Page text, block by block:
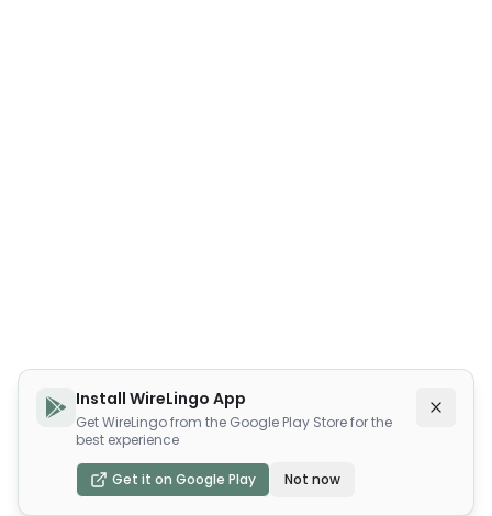
Install WireLingo App
Get WireLingo from the Google Play Store for the
best experience
Get it on Google Play Not now